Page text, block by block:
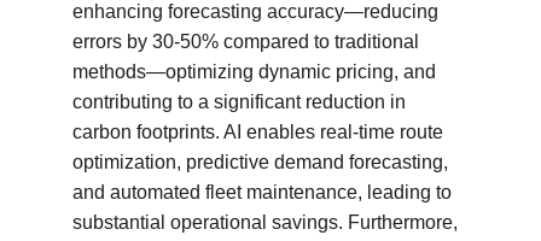
enhancing forecasting accuracy—reducing
errors by 30-50% compared to traditional
methods—optimizing dynamic pricing, and
contributing to a significant reduction in
carbon footprints. AI enables real-time route
optimization, predictive demand forecasting,
and automated fleet maintenance, leading to
substantial operational savings. Furthermore,